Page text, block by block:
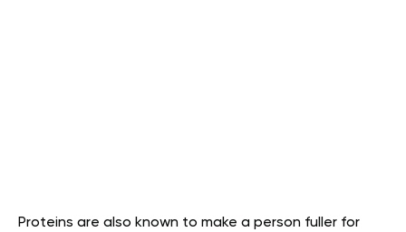
Proteins are also known to make a person fuller for